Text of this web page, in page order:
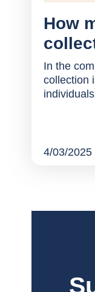
How
In the
collection
4/03/2025